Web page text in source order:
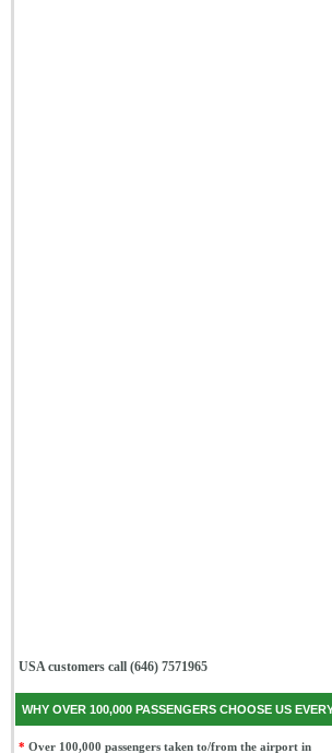
USA customers call (646) 7571965
WHY OVER 100,000 PASSENGERS CHOOSE US
* Over 100,000 passengers taken to/from the airport in